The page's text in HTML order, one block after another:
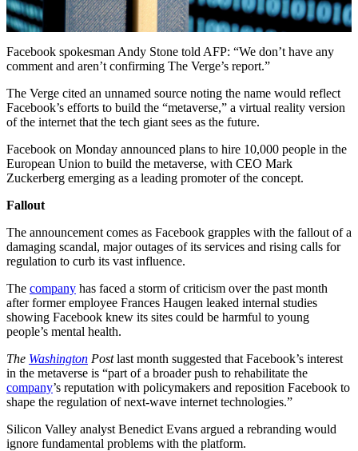
Facebook spokesman Andy Stone told AFP: “We don’t have any
comment and aren’t confirming The Verge’s report.”
The Verge cited an unnamed source noting the name would reflect
Facebook’s efforts to build the “metaverse,” a virtual reality version
of the internet that the tech giant sees as the future.
Facebook on Monday announced plans to hire 10,000 people in the
European Union to build the metaverse, with CEO Mark
Zuckerberg emerging as a leading promoter of the concept.
Fallout
The announcement comes as Facebook grapples with the fallout of a
damaging scandal, major outages of its services and rising calls for
regulation to curb its vast influence.
The company has faced a storm of criticism over the past month
after former employee Frances Haugen leaked internal studies
showing Facebook knew its sites could be harmful to young
people’s mental health.
The Washington Postlast month suggested that Facebook’s interest
in the metaverse is “part of a broader push to rehabilitate the
company’s reputation with policymakers and reposition Facebook to
shape the regulation of next-wave internet technologies.”
Silicon Valley analyst Benedict Evans argued a rebranding would
ignore fundamental problems with the platform.